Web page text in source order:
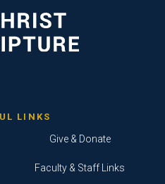
LINKS
Give & Donate
Faculty & Staff Links